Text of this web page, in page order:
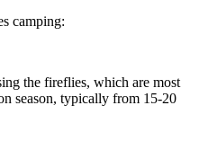
camping:
the fireflies, which are most
season, typically from 15-20